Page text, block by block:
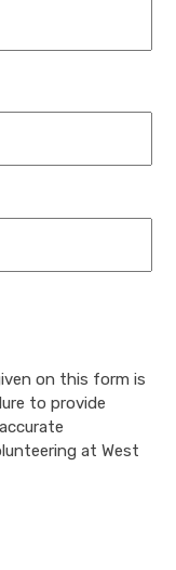
on this form is
at West